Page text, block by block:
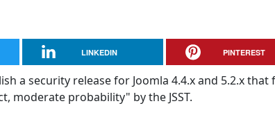
LINKEDIN PINTEREST
a security release for Joomla 4.4.x and 5.2.x that
moderate probability" by the JSST.